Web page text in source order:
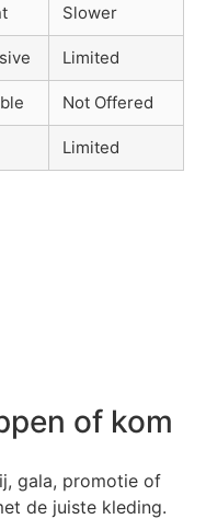
Slower
Limited
Not Offered
Limited
of kom
gala, promotie of
de juiste kleding.